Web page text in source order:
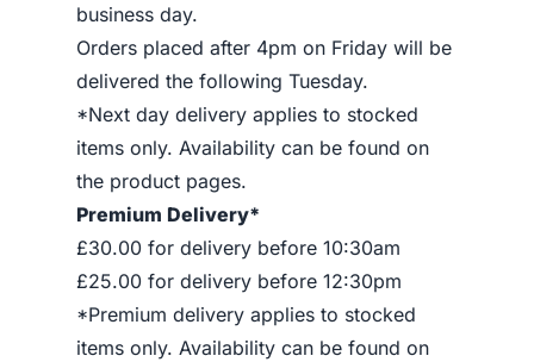
business day.
Orders placed after 4pm on Friday will be
delivered the following Tuesday.
*Next day delivery applies to stocked
items only. Availability can be found on
the product pages.
Premium Delivery*
£30.00 for delivery before 10:30am
£25.00 for delivery before 12:30pm
*Premium delivery applies to stocked
items only. Availability can be found on